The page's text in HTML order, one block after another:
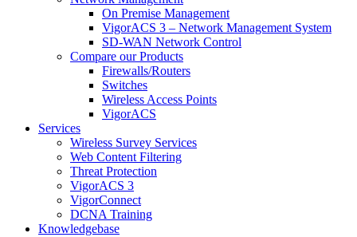
On Premise Management
VigorACS 3 – Network Management System
SD-WAN Network Control
Compare our Products
Firewalls/Routers
Switches
Wireless Access Points
VigorACS
Services
Wireless Survey Services
Web Content Filtering
Threat Protection
VigorACS 3
VigorConnect
DCNA Training
Knowledgebase